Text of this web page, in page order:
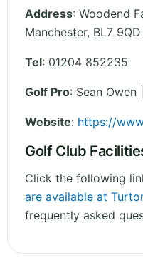
Address: Woodend
Manchester, BL7 9QD
Tel: 01204 852235
Golf Pro: Sean Owen |
Website: https://
Golf Club
Click the following
are available at
frequently asked